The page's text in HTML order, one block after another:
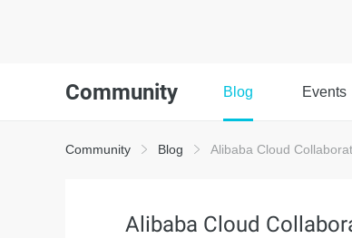
Community Blog Events
Community Blog Alibaba Cloud
Alibaba Cloud